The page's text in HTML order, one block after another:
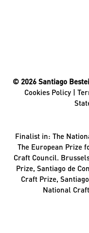
© 2026 Santiago
Cookies Policy |
Finalist in: The
The European Prize
Craft Council.
Prize, Santiago de
Craft Prize,
National